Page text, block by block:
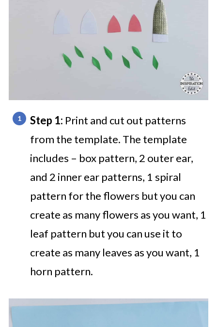
Step 1: Print and cut out patterns
from the template. The template
includes – box pattern, 2 outer ear,
and 2 inner ear patterns, 1 spiral
pattern for the flowers but you can
create as many flowers as you want, 1
leaf pattern but you can use it to
create as many leaves as you want, 1
horn pattern.